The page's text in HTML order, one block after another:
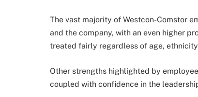
The vast majority of Westcon-Comstor
and the company, with an even higher
treated fairly regardless of age,
Other strengths highlighted by
coupled with confidence in the